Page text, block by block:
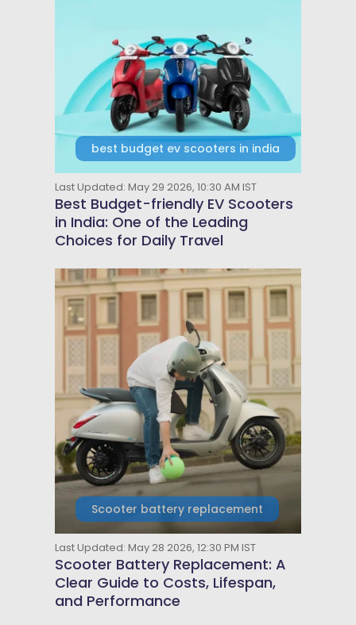
best budget ev scooters in india
Last Updated: May 29 2026, 10:30 AM IST
Best Budget-friendly EV Scooters
in India: One of the Leading
Choices for Daily Travel
Scooter battery replacement
Last Updated: May 28 2026, 12:30 PM IST
Scooter Battery Replacement: A
Clear Guide to Costs, Lifespan,
and Performance